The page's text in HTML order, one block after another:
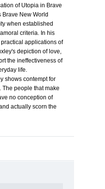
of Utopia in Brave
Brave New World
when established
criteria. In his
applications of
depiction of love,
the ineffectiveness of
life.
shows contempt for
people that make
no conception of
actually scorn the